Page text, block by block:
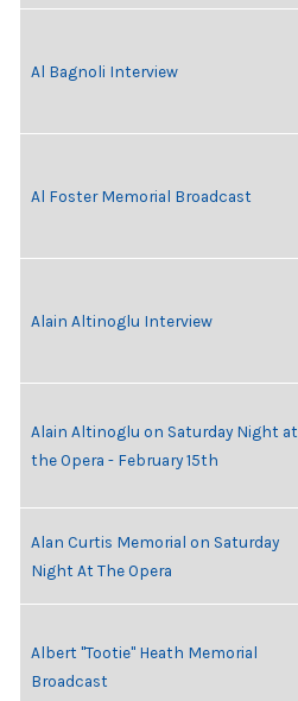
Al Bagnoli Interview
Al Foster Memorial Broadcast
Alain Altinoglu Interview
Alain Altinoglu on Saturday Night at
the Opera - February 15th
Alan Curtis Memorial on Saturday
Night At The Opera
Albert "Tootie" Heath Memorial
Broadcast